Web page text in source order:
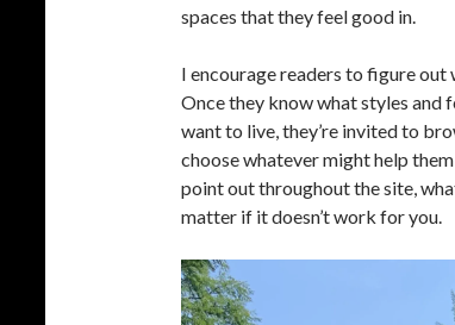
spaces that they feel good in.
I encourage readers to figure out
Once they know what styles and
want to live, they’re invited to
choose whatever might help
point out throughout the site,
matter if it doesn’t work for you.